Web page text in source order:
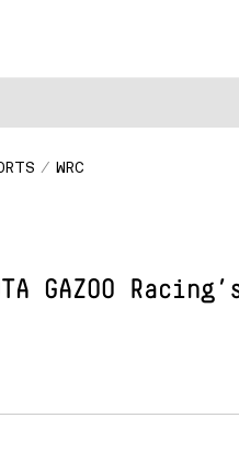
WRC
GAZOO Racing